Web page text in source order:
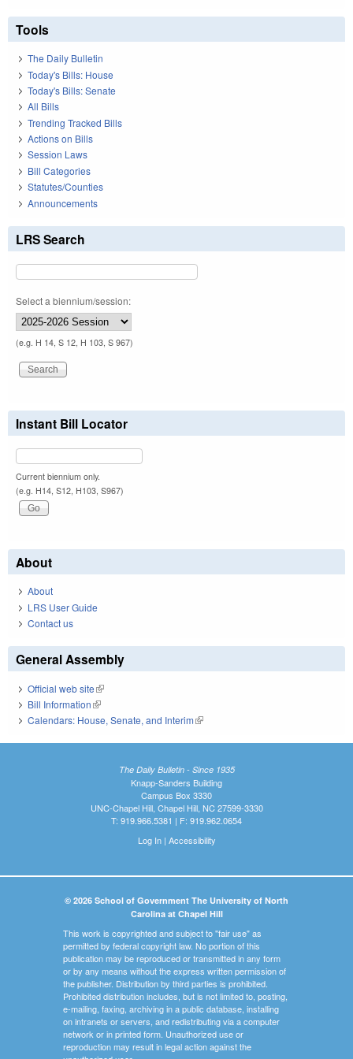
Tools
The Daily Bulletin
Today's Bills: House
Today's Bills: Senate
All Bills
Trending Tracked Bills
Actions on Bills
Session Laws
Bill Categories
Statutes/Counties
Announcements
LRS Search
Select a biennium/session:
(e.g. H 14, S 12, H 103, S 967)
Instant Bill Locator
Current biennium only.
(e.g. H14, S12, H103, S967)
About
About
LRS User Guide
Contact us
General Assembly
Official web site(link is external)
Bill Information(link is external)
Calendars: House, Senate, and Interim(link is external)
The Daily Bulletin - Since 1935
Knapp-Sanders Building
Campus Box 3330
UNC-Chapel Hill, Chapel Hill, NC 27599-3330
T: 919.966.5381 | F: 919.962.0654
Log In| Accessibility
© 2026 School of Government The University of North
Carolina at Chapel Hill
This work is copyrighted and subject to "fair use" as
permitted by federal copyright law. No portion of this
publication may be reproduced or transmitted in any form
or by any means without the express written permission of
the publisher. Distribution by third parties is prohibited.
Prohibited distribution includes, but is not limited to, posting,
e-mailing, faxing, archiving in a public database, installing
on intranets or servers, and redistributing via a computer
network or in printed form. Unauthorized use or
reproduction may result in legal action against the